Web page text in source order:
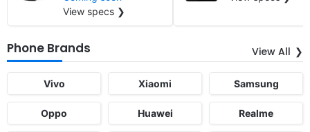
View specs ❯
Phone Brands View All
Vivo Xiaomi Samsung
Oppo Huawei Realme